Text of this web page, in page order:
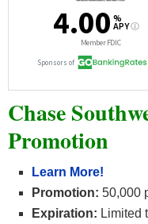
Chase
Promotion
Learn More!
Promotion: 50,000
Expiration: Limited